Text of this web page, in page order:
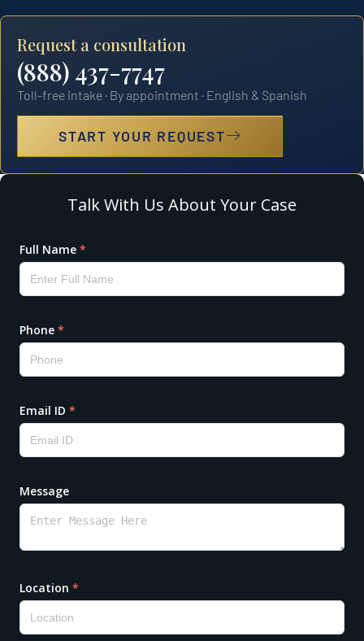
Request a consultation
(888) 437-7747
Toll-free intake · By appointment · English & Spanish
START YOUR REQUEST